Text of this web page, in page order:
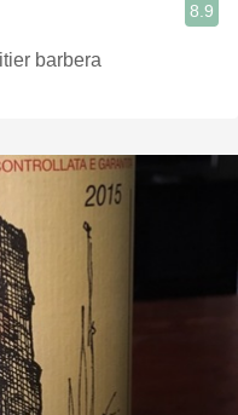
8.9
barbera